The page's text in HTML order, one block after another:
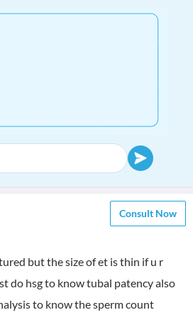
Consult Now
but the size of et is thin if u r
do hsg to know tubal patency also
to know the sperm count